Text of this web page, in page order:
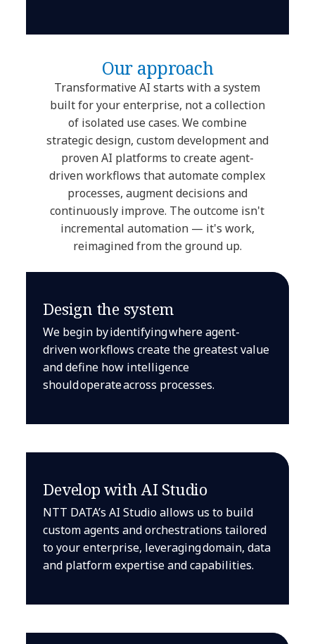
Our approach
Transformative AI starts with a system
built for your enterprise, not a collection
of isolated use cases. We combine
strategic design, custom development and
proven AI platforms to create agent-
driven workflows that automate complex
processes, augment decisions and
continuously improve. The outcome isn't
incremental automation — it's work,
reimagined from the ground up.
Design the system
We begin by identifying where agent-
driven workflows create the greatest value
and define how intelligence
should operate across processes.
Develop with AI Studio
NTT DATA’s AI Studio allows us to build
custom agents and orchestrations tailored
to your enterprise, leveraging domain, data
and platform expertise and capabilities.